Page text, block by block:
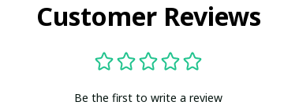
Customer Reviews
Be the first to write a review